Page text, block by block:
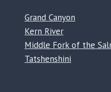
Grand Canyon
Kern River
Middle Fork of the
Tatshenshini